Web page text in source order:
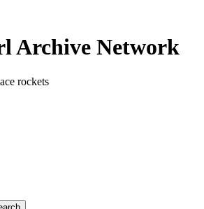
Archive Network
rockets